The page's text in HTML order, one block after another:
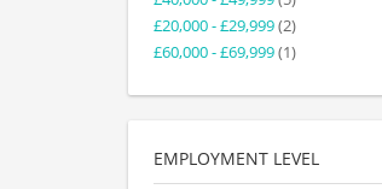
£20,000 - £29,999(2)
£60,000 - £69,999(1)
EMPLOYMENT LEVEL